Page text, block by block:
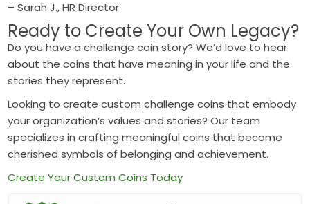
– Sarah J., HR Director
Ready to Create Your Own Legacy?
Do you have a challenge coin story? We’d love to hear
about the coins that have meaning in your life and the
stories they represent.
Looking to create custom challenge coins that embody
your organization’s values and stories? Our team
specializes in crafting meaningful coins that become
cherished symbols of belonging and achievement.
Create Your Custom Coins Today